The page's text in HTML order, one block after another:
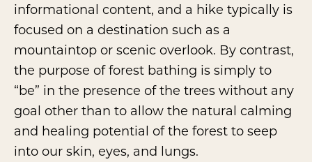
informational content, and a hike typically is
focused on a destination such as a
mountaintop or scenic overlook. By contrast,
the purpose of forest bathing is simply to
“be” in the presence of the trees without any
goal other than to allow the natural calming
and healing potential of the forest to seep
into our skin, eyes, and lungs.